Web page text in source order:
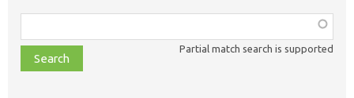
class,
file,
topic,
Partial match search is supported